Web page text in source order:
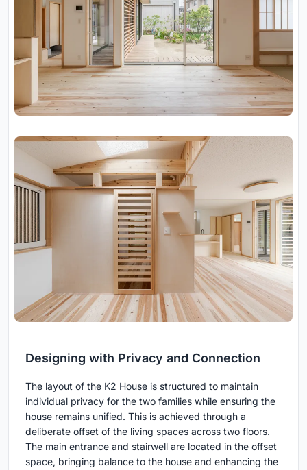
Designing with Privacy and Connection
The layout of the K2 House is structured to maintain
individual privacy for the two families while ensuring the
house remains unified. This is achieved through a
deliberate offset of the living spaces across two floors.
The main entrance and stairwell are located in the offset
space, bringing balance to the house and enhancing the